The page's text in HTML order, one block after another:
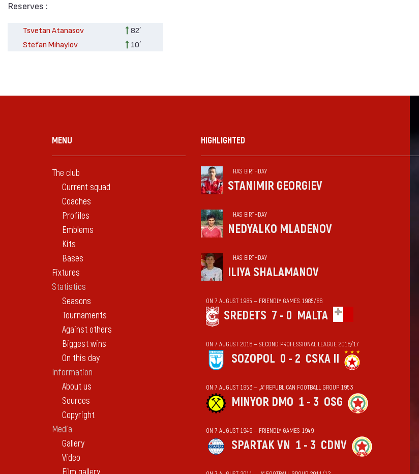
Reserves :
Tsvetan Atanasov
82′
Stefan Mihaylov
10′
MENU
The club
Current squad
Coaches
Profiles
Emblems
Kits
Bases
Fixtures
Statistics
Seasons
Tournaments
Against others
Biggest wins
On this day
Information
About us
Sources
Copyright
Media
Gallery
Video
HIGHLIGHTED
HAS BIRTHDAY
STANIMIR GEORGIEV
HAS BIRTHDAY
NEDYALKO MLADENOV
HAS BIRTHDAY
ILIYA SHALAMANOV
ON 7 AUGUST 1985 — FRIENDLY GAMES 1985/86
SREDETS 7 - 0 MALTA
ON 7 AUGUST 2016 — SECOND PROFESSIONAL LEAGUE 2016/17
SOZOPOL 0 - 2 CSKA II
ON 7 AUGUST 1953 — „А“ REPUBLICAN FOOTBALL GROUP 1953
MINYOR DMO 1 - 3 OSG
ON 7 AUGUST 1949 — FRIENDLY GAMES 1949
SPARTAK VN 1 - 3 CDNV